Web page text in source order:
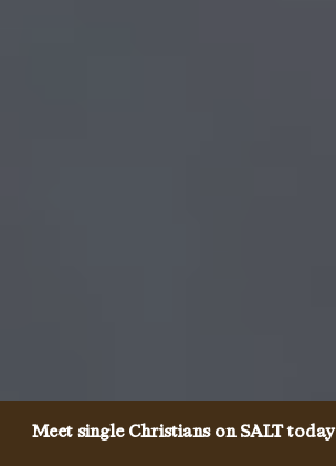
Meet single Christians on SALT today